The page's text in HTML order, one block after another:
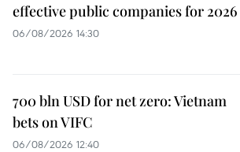
effective public companies for 2026
06/08/2026 14:30
700 bln USD for net zero: Vietnam
bets on VIFC
06/08/2026 12:40